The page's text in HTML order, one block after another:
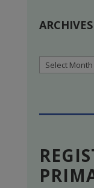
ARCHIVES
Archives